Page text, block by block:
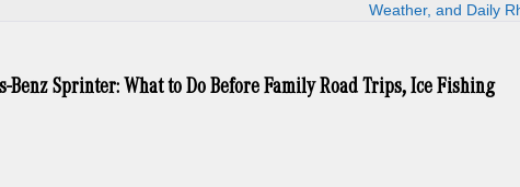
Weather, and Daily
Sprinter: What to Do Before Family Road Trips, Ice Fishing